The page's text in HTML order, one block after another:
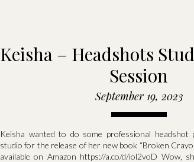
Keisha – Headshots
Session
September 19, 2023
Keisha wanted to do some professional
studio for the release of her new book “Broken
available on Amazon https://a.co/d/iol2voD Wow,